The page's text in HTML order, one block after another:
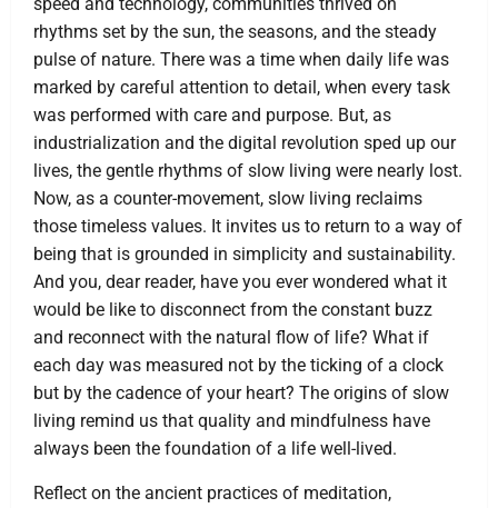
rhythms set by the sun, the seasons, and the steady
pulse of nature. There was a time when daily life was
marked by careful attention to detail, when every task
was performed with care and purpose. But, as
industrialization and the digital revolution sped up our
lives, the gentle rhythms of slow living were nearly lost.
Now, as a counter-movement, slow living reclaims
those timeless values. It invites us to return to a way of
being that is grounded in simplicity and sustainability.
And you, dear reader, have you ever wondered what it
would be like to disconnect from the constant buzz
and reconnect with the natural flow of life? What if
each day was measured not by the ticking of a clock
but by the cadence of your heart? The origins of slow
living remind us that quality and mindfulness have
always been the foundation of a life well-lived.
Reflect on the ancient practices of meditation,